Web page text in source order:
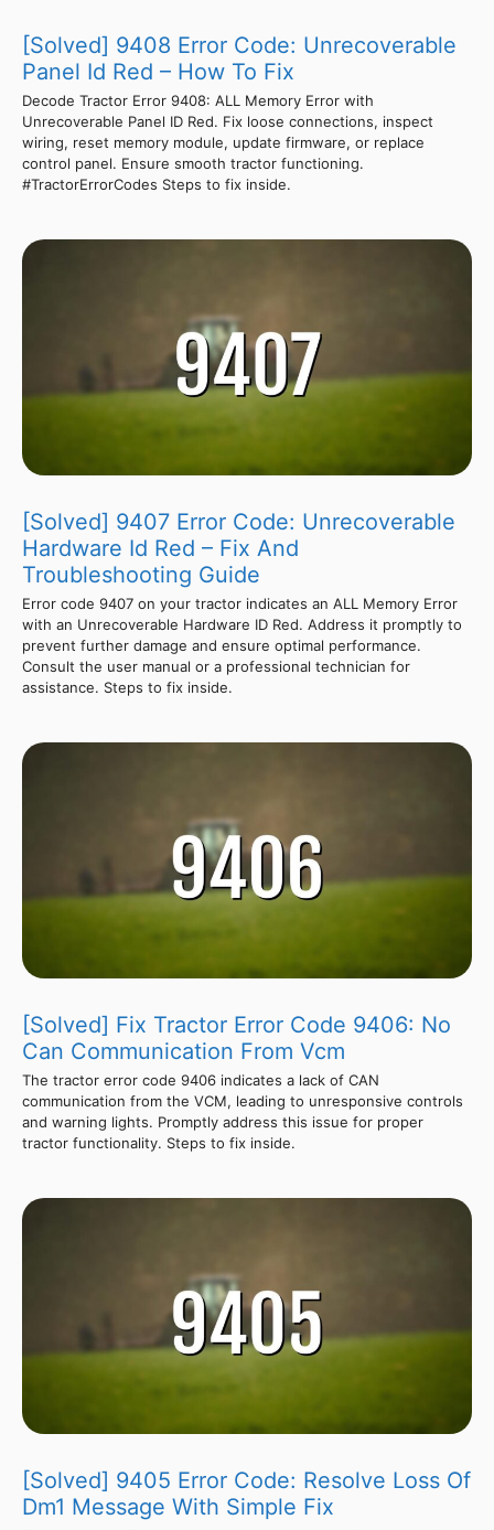
[Solved] 9408 Error Code: Unrecoverable
Panel Id Red – How To Fix
Decode Tractor Error 9408: ALL Memory Error with
Unrecoverable Panel ID Red. Fix loose connections, inspect
wiring, reset memory module, update firmware, or replace
control panel. Ensure smooth tractor functioning.
#TractorErrorCodes Steps to fix inside.
[Solved] 9407 Error Code: Unrecoverable
Hardware Id Red – Fix And
Troubleshooting Guide
Error code 9407 on your tractor indicates an ALL Memory Error
with an Unrecoverable Hardware ID Red. Address it promptly to
prevent further damage and ensure optimal performance.
Consult the user manual or a professional technician for
assistance. Steps to fix inside.
[Solved] Fix Tractor Error Code 9406: No
Can Communication From Vcm
The tractor error code 9406 indicates a lack of CAN
communication from the VCM, leading to unresponsive controls
and warning lights. Promptly address this issue for proper
tractor functionality. Steps to fix inside.
[Solved] 9405 Error Code: Resolve Loss Of
Dm1 Message With Simple Fix